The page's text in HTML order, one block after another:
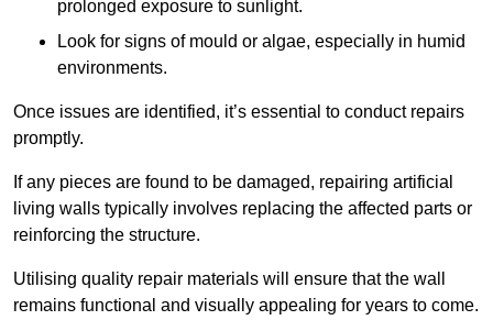
prolonged exposure to sunlight.
Look for signs of mould or algae, especially in humid
environments.
Once issues are identified, it’s essential to conduct repairs
promptly.
If any pieces are found to be damaged, repairing artificial
living walls typically involves replacing the affected parts or
reinforcing the structure.
Utilising quality repair materials will ensure that the wall
remains functional and visually appealing for years to come.